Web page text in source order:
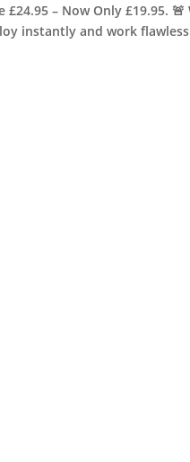
£24.95 – Now Only £19.95.
instantly and work